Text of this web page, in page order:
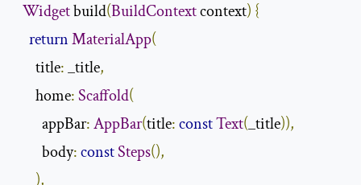
Widget build(BuildContext context) {
returnMaterialApp(
      title
: _title,
      home
:Scaffold(
        appBar
:AppBar(title:constText(_title)),
        body
:constSteps(),
),